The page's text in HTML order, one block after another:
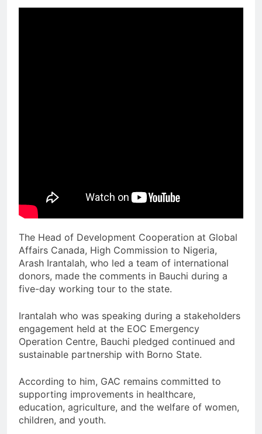
The Head of Development Cooperation at Global
Affairs Canada, High Commission to Nigeria,
Arash Irantalah, who led a team of international
donors, made the comments in Bauchi during a
five-day working tour to the state.
Irantalah who was speaking during a stakeholders
engagement held at the EOC Emergency
Operation Centre, Bauchi pledged continued and
sustainable partnership with Borno State.
According to him, GAC remains committed to
supporting improvements in healthcare,
education, agriculture, and the welfare of women,
children, and youth.